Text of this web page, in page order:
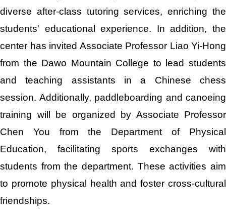
diverse after-class tutoring services, enriching the
students' educational experience. In addition, the
center has invited Associate Professor Liao Yi-Hong
from the Dawo Mountain College to lead students
and teaching assistants in a Chinese chess
session. Additionally, paddleboarding and canoeing
training will be organized by Associate Professor
Chen You from the Department of Physical
Education, facilitating sports exchanges with
students from the department. These activities aim
to promote physical health and foster cross-cultural
friendships.